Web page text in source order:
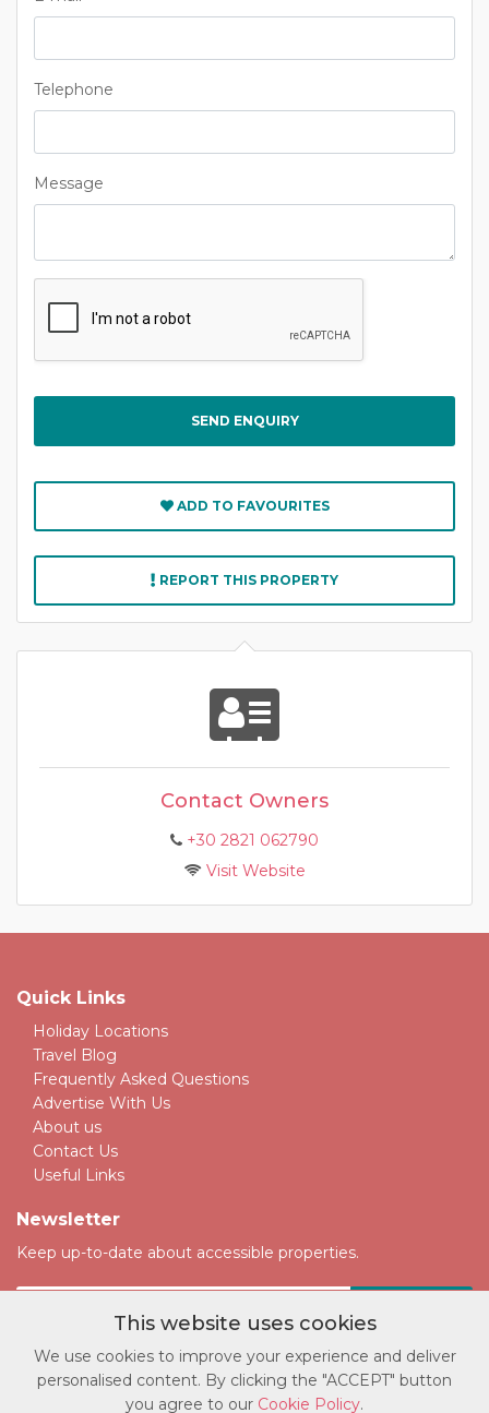
Telephone
Message
ADD TO FAVOURITES
REPORT THIS PROPERTY
Contact Owners
+30 2821 062790
Visit Website
Quick Links
Holiday Locations
Travel Blog
Frequently Asked Questions
Advertise With Us
About us
Contact Us
Useful Links
Newsletter
Keep up-to-date about accessible properties.
© Copyright accessatlast.com 2026. All rights reserved.
Privacy Policy| Cookie Policy| Terms and Conditions
This website uses cookies
We use cookies to improve your experience and deliver
personalised content. By clicking the "ACCEPT" button
you agree to our Cookie Policy.